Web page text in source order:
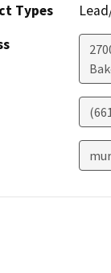
Types